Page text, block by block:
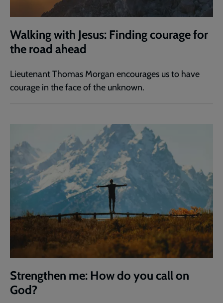
Walking with Jesus: Finding courage for
the road ahead
Lieutenant Thomas Morgan encourages us to have
courage in the face of the unknown.
Strengthen me: How do you call on
God?